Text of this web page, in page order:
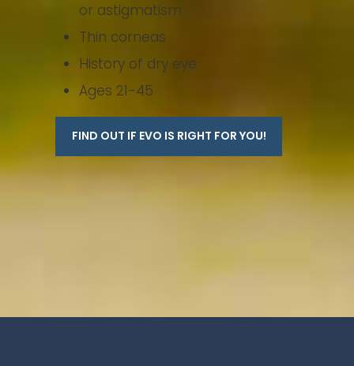
or astigmatism
Thin corneas
History of dry eye
Ages 21-45
FIND OUT IF EVO IS RIGHT FOR YOU!